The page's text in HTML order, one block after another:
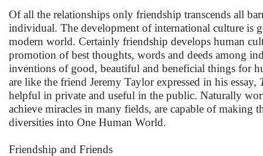
Of all the relationships only friendship transcends all
individual. The development of international culture is
modern world. Certainly friendship develops human
promotion of best thoughts, words and deeds among
inventions of good, beautiful and beneficial things for
are like the friend Jeremy Taylor expressed in his essay,
helpful in private and useful in the public. Naturally
achieve miracles in many fields, are capable of making
diversities into One Human World.
Friendship and Friends